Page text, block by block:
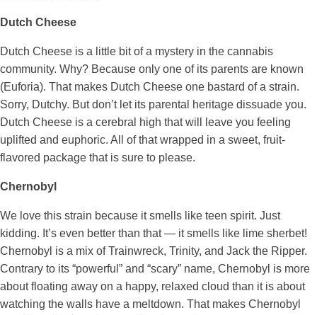
Dutch Cheese
Dutch Cheese is a little bit of a mystery in the cannabis
community. Why? Because only one of its parents are known
(Euforia). That makes Dutch Cheese one bastard of a strain.
Sorry, Dutchy. But don’t let its parental heritage dissuade you.
Dutch Cheese is a cerebral high that will leave you feeling
uplifted and euphoric. All of that wrapped in a sweet, fruit-
flavored package that is sure to please.
Chernobyl
We love this strain because it smells like teen spirit. Just
kidding. It’s even better than that — it smells like lime sherbet!
Chernobyl is a mix of Trainwreck, Trinity, and Jack the Ripper.
Contrary to its “powerful” and “scary” name, Chernobyl is more
about floating away on a happy, relaxed cloud than it is about
watching the walls have a meltdown. That makes Chernobyl